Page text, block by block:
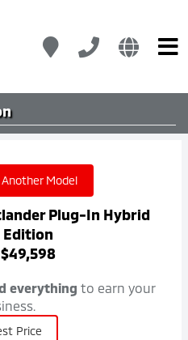
Model
Plug-In Hybrid
Edition
everything to earn your
Price